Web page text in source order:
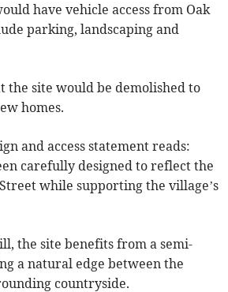
have vehicle access from Oak
parking, landscaping and
the site would be demolished to
homes.
and access statement reads:
carefully designed to reflect the
while supporting the village’s
the site benefits from a semi-
a natural edge between the
countryside.